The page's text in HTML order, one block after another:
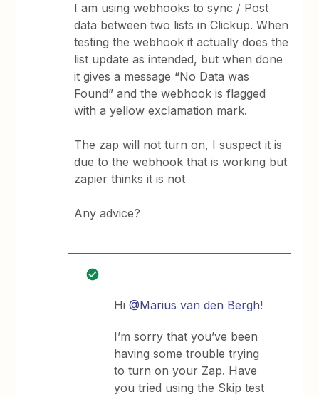
I am using webhooks to sync / Post
data between two lists in Clickup. When
testing the webhook it actually does the
list update as intended, but when done
it gives a message “No Data was
Found” and the webhook is flagged
with a yellow exclamation mark.
The zap will not turn on, I suspect it is
due to the webhook that is working but
zapier thinks it is not
Any advice?
Hi@Marius van den Bergh!
I’m sorry that you’ve been
having some trouble trying
to turn on your Zap. Have
you tried using the Skip test